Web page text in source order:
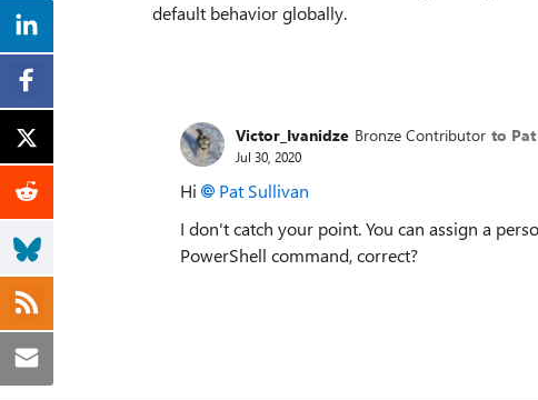
default behavior globally.
Victor_Ivanidze Bronze Contributor to
Jul 30, 2020
Hi
Pat Sullivan
I don't catch your point. You can assign a
PowerShell command, correct?